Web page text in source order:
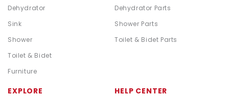
Dehydrator
Sink
Shower
Toilet & Bidet
Furniture
Dehydrator Parts
Shower Parts
Toilet & Bidet Parts
EXPLORE HELP CENTER